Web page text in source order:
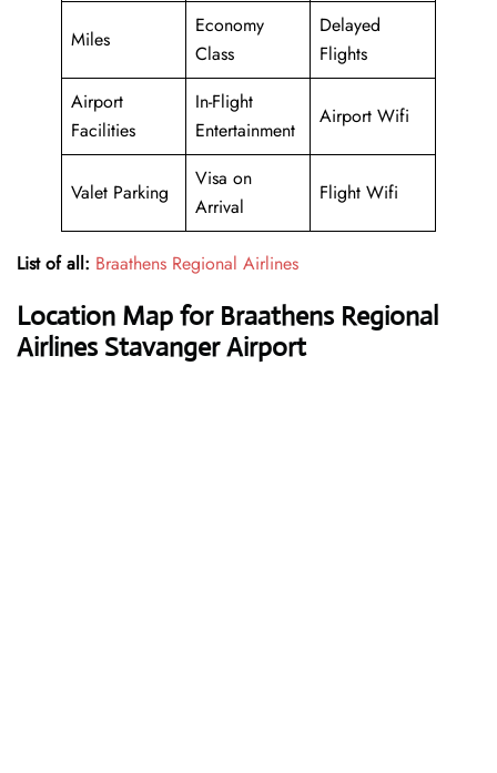
Miles
Economy
Class
Delayed
Flights
Airport
Facilities
In-Flight
Entertainment
Airport Wifi
Valet Parking
Visa on
Arrival
Flight Wifi
List of all: Braathens Regional Airlines
Location Map for Braathens Regional
Airlines Stavanger Airport